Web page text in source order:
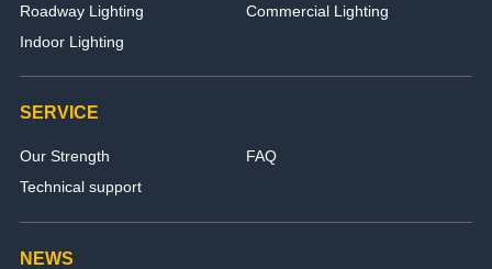
Roadway Lighting
Commercial Lighting
Indoor Lighting
SERVICE
Our Strength
FAQ
Technical support
NEWS